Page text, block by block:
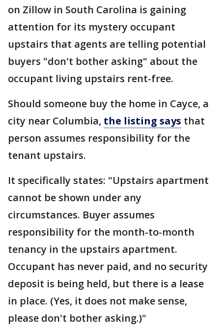
on Zillow in South Carolina is gaining
attention for its mystery occupant
upstairs that agents are telling potential
buyers "don't bother asking" about the
occupant living upstairs rent-free.
Should someone buy the home in Cayce, a
city near Columbia, the listing says that
person assumes responsibility for the
tenant upstairs.
It specifically states: "Upstairs apartment
cannot be shown under any
circumstances. Buyer assumes
responsibility for the month-to-month
tenancy in the upstairs apartment.
Occupant has never paid, and no security
deposit is being held, but there is a lease
in place. (Yes, it does not make sense,
please don't bother asking.)"